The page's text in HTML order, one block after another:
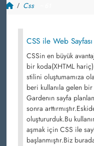
Css
CSS ile Web
CSSin en büyük
bir koda(XHTML
stilini oluştumamıza
beri kullanıla gelen
Gardenın sayfa
sonra
oluştururduk.Bu
aşmak için CSS ile
başlanmıştır.Biz